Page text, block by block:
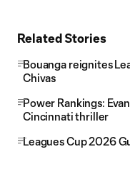
Related Stories
Bouanga reignites
Chivas
Power Rankings:
Cincinnati thriller
Leagues Cup 2026